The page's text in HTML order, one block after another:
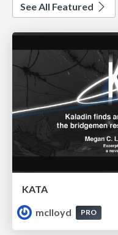
See All Featured
KATA
mclloyd
PRO